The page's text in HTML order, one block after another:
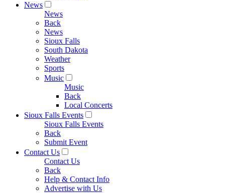
News
News
Back
News
Sioux Falls
South Dakota
Weather
Sports
Music
Music
Back
Local Concerts
Sioux Falls Events
Sioux Falls Events
Back
Submit Event
Contact Us
Contact Us
Back
Help & Contact Info
Advertise with Us